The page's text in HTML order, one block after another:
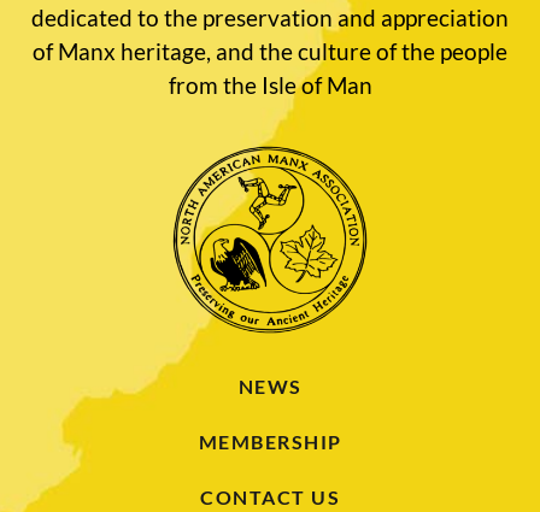
dedicated to the preservation and appreciation
of Manx heritage, and the culture of the people
from the Isle of Man
NEWS
MEMBERSHIP
CONTACT US